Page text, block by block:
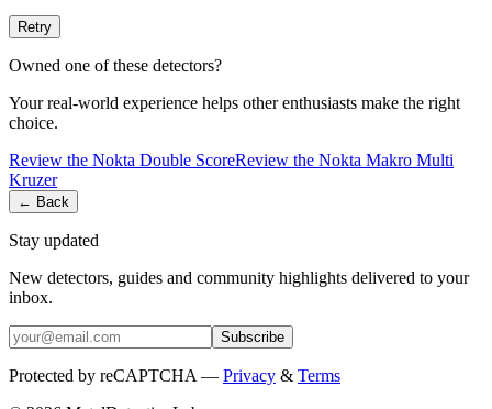
Retry
Owned one of these detectors?
Your real-world experience helps other enthusiasts make the right
choice.
Review the Nokta Double ScoreReview the Nokta Makro Multi
Kruzer
← Back
Stay updated
New detectors, guides and community highlights delivered to your
inbox.
Subscribe
Protected by reCAPTCHA — Privacy & Terms